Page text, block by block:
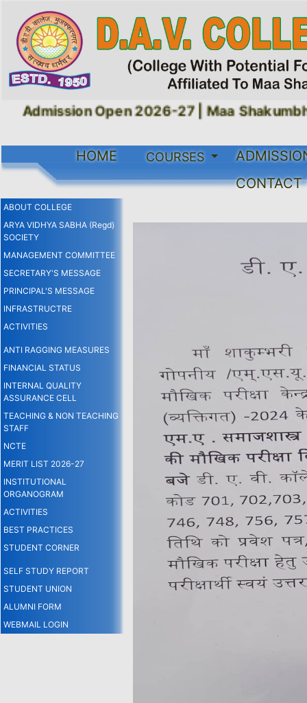
Admission Open 2026-27 |Maa
HOME COURSES
CONTACT
ABOUT COLLEGE
ARYA VIDHYA SABHA (Regd)
SOCIETY
MANAGEMENT COMMITTEE
SECRETARY'S MESSAGE
PRINCIPAL'S MESSAGE
INFRASTRUCTRE
ACTIVITIES
ANTI RAGGING MEASURES
FINANCIAL STATUS
INTERNAL QUALITY
ASSURANCE CELL
TEACHING & NON TEACHING
STAFF
NCTE
MERIT LIST 2026-27
INSTITUTIONAL
ORGANOGRAM
ACTIVITIES
BEST PRACTICES
STUDENT CORNER
SELF STUDY REPORT
STUDENT UNION
ALUMNI FORM
WEBMAIL LOGIN